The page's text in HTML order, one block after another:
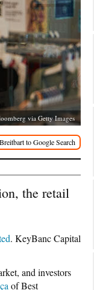
via Getty Images
the retail
. KeyBanc Capital
and investors
of Best